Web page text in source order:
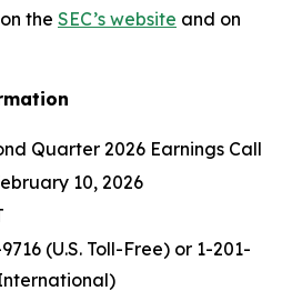
the SEC’s website and on
Quarter 2026 Earnings Call
10, 2026
(U.S. Toll-Free) or 1-201-